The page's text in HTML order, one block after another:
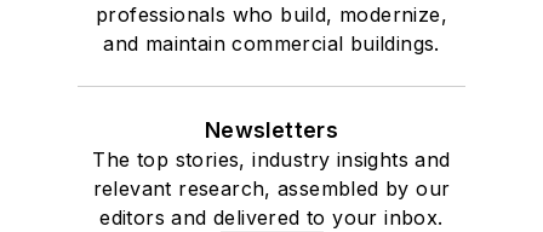
professionals who build, modernize,
and maintain commercial buildings.
Newsletters
The top stories, industry insights and
relevant research, assembled by our
editors and delivered to your inbox.